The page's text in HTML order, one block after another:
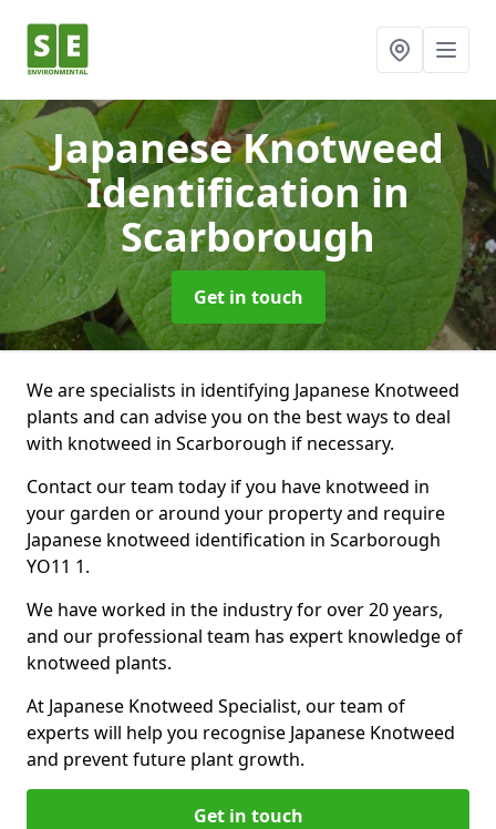
Japanese Knotweed
Identificationin
Scarborough
Get in touch
We are specialists in identifying Japanese Knotweed
plants and can advise you on the best ways to deal
with knotweed in Scarborough if necessary.
Contact our team today if you have knotweed in
your garden or around your property and require
Japanese knotweed identification in Scarborough
YO11 1.
We have worked in the industry for over 20 years,
and our professional team has expert knowledge of
knotweed plants.
At Japanese Knotweed Specialist, our team of
experts will help you recognise Japanese Knotweed
and prevent future plant growth.
Get in touch